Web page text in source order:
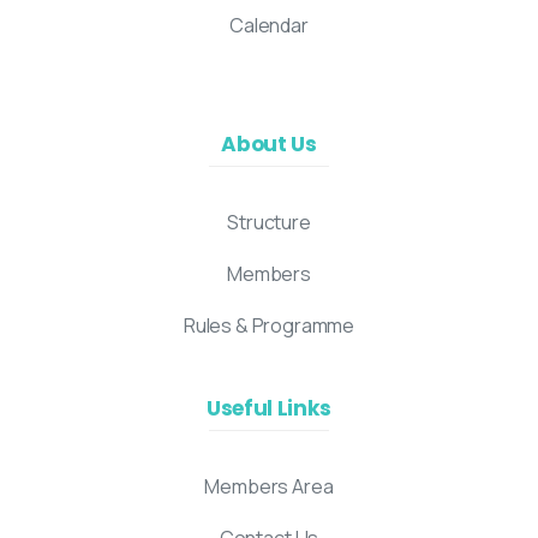
Calendar
About Us
Structure
Members
Rules & Programme
Useful Links
Members Area